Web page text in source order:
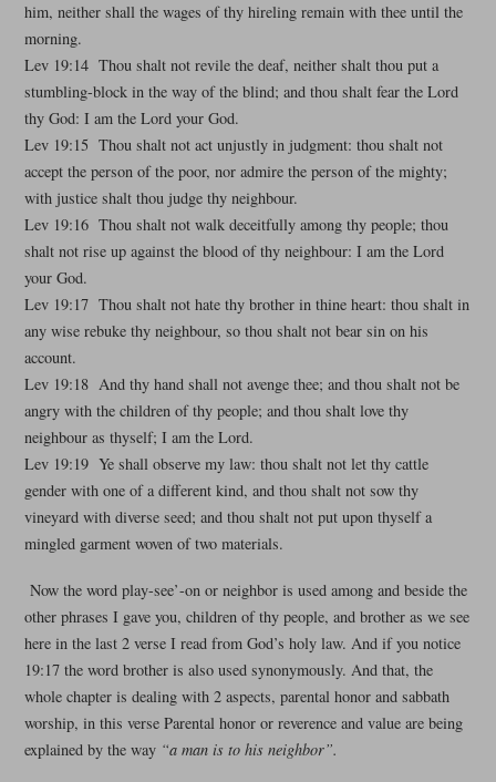
him, neither shall the wages of thy hireling remain with thee until the
morning.
Lev 19:14 Thou shalt not revile the deaf, neither shalt thou put a
stumbling-block in the way of the blind; and thou shalt fear the Lord
thy God: I am the Lord your God.
Lev 19:15 Thou shalt not act unjustly in judgment: thou shalt not
accept the person of the poor, nor admire the person of the mighty;
with justice shalt thou judge thy neighbour.
Lev 19:16 Thou shalt not walk deceitfully among thy people; thou
shalt not rise up against the blood of thy neighbour: I am the Lord
your God.
Lev 19:17 Thou shalt not hate thy brother in thine heart: thou shalt in
any wise rebuke thy neighbour, so thou shalt not bear sin on his
account.
Lev 19:18 And thy hand shall not avenge thee; and thou shalt not be
angry with the children of thy people; and thou shalt love thy
neighbour as thyself; I am the Lord.
Lev 19:19 Ye shall observe my law: thou shalt not let thy cattle
gender with one of a different kind, and thou shalt not sow thy
vineyard with diverse seed; and thou shalt not put upon thyself a
mingled garment woven of two materials.
Now the word play-see’-on or neighbor is used among and beside the
other phrases I gave you, children of thy people, and brother as we see
here in the last 2 verse I read from God’s holy law. And if you notice
19:17 the word brother is also used synonymously. And that, the
whole chapter is dealing with 2 aspects, parental honor and sabbath
worship, in this verse Parental honor or reverence and value are being
explained by the way “a man is to his neighbor”.